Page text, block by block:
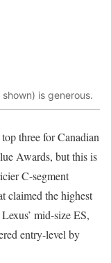
is generous.
three for Canadian
Awards, but this is
C-segment
claimed the highest
mid-size ES,
entry-level by